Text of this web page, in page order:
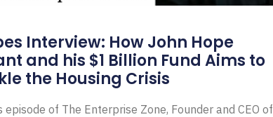
Interview: How John Hope
and his $1 Billion Fund Aims to
the Housing Crisis
episode of The Enterprise Zone, Founder and CEO of